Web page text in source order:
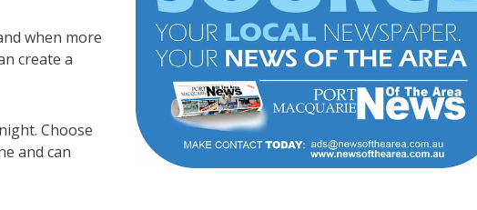
when more
create a
Choose
and can